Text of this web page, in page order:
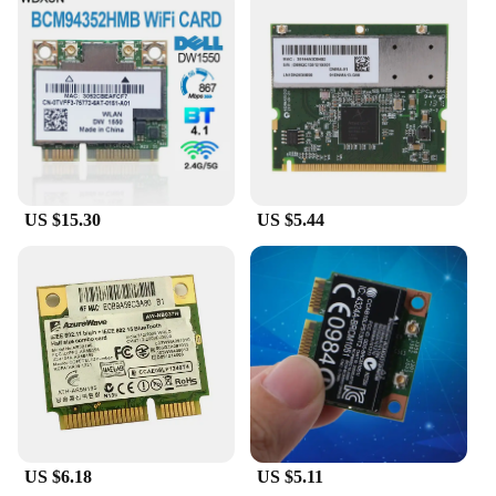
both vendors and end-users.
**Wholesale and Bulk Purchase Options**
Recognizing the needs of vendors and suppliers, the
DELL Broadcom 57412 Network Cards are
available for wholesale and bulk purchase, offering
significant discounts for larger orders. This makes
them an attractive option for resellers looking to
that require a large number of network cards for
their IT infrastructure. With these cards, you can
enjoy significant cost savings without
compromising on quality or performance.
US $15.30 US $5.44
US $6.18 US $5.11